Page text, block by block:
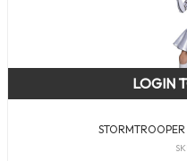
LOGIN